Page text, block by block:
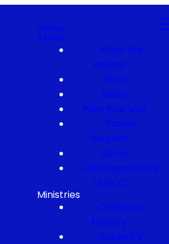
Home
About
What We
Believe
Staff
Elders
Plan Your Visit
Prayer
Request
Serve
Job Opportunity
at NCC
Ministries
Children's
Ministry
Student's